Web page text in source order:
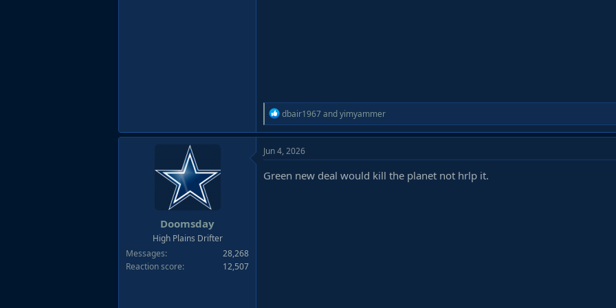
R
e
a
c
i
dbair1967andyimyammer
Doomsday
High Plains Drifter
Messages
28,268
Reaction score
12,507
Jun 4, 2026
Green new deal would kill the planet not hrlp it.